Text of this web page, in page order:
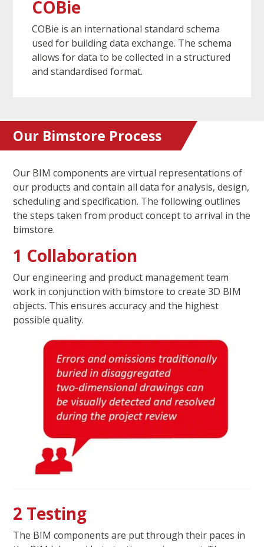
COBie
COBie is an international standard schema
used for building data exchange. The schema
allows for data to be collected in a structured
and standardised format.
Our Bimstore Process
Our BIM components are virtual representations of
our products and contain all data for analysis, design,
scheduling and specification. The following outlines
the steps taken from product concept to arrival in the
bimstore.
1 Collaboration
Our engineering and product management team
work in conjunction with bimstore to create 3D BIM
objects. This ensures accuracy and the highest
possible quality.
2 Testing
The BIM components are put through their paces in